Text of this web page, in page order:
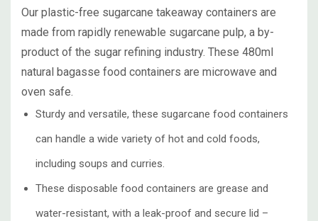
Our plastic-free sugarcane takeaway containers are
made from rapidly renewable sugarcane pulp, a by-
product of the sugar refining industry. These 480ml
natural bagasse food containers are microwave and
oven safe.
Sturdy and versatile, these sugarcane food containers
can handle a wide variety of hot and cold foods,
including soups and curries.
These disposable food containers are grease and
water-resistant, with a leak-proof and secure lid –